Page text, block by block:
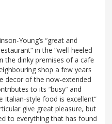
Young’s “great and
in the “well-heeled
the dinky premises of a cafe
shop a few years
decor of the now-extended
to its “busy” and
Italian-style food is excellent”
give great pleasure, but
to everything that has found